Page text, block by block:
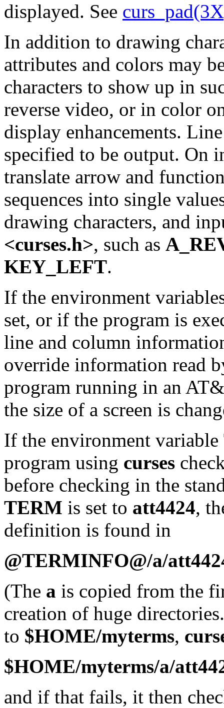
displayed. See
In addition to drawing
attributes and colors may
characters to show up in
reverse video, or in color
display enhancements.
specified to be output. On
translate arrow and
sequences into single
drawing characters, and
<curses.h>, such as
KEY_LEFT.
If the environment
set, or if the program is
line and column
override information read
program running in an
the size of a screen is
If the environment variable
program using curses
before checking in the
TERM is set to att4424,
definition is found in
@TERMINFO@/a/
(The a is copied from the
creation of huge
to $HOME/myterms,
$HOME/myterms/a/
and if that fails, it then